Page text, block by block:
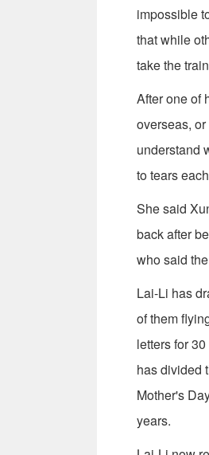
impossible
that while
take the
After one of
overseas,
understand
to tears
She said
back after
who said
Lai-Li has
of them
letters for
has divided
Mother's
years.